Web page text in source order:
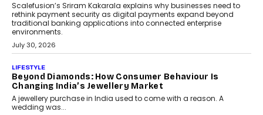
Scalefusion’s Sriram Kakarala explains why businesses need to
rethink payment security as digital payments expand beyond
traditional banking applications into connected enterprise
environments.
July 30, 2026
LIFESTYLE
Beyond Diamonds: How Consumer Behaviour Is
Changing India’s Jewellery Market
A jewellery purchase in India used to come with a reason. A
wedding was...